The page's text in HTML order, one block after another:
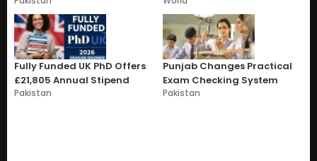
Fully Funded UK PhD Offers
£21,805 Annual Stipend
Pakistan
Punjab Changes Practical
Exam Checking System
Pakistan